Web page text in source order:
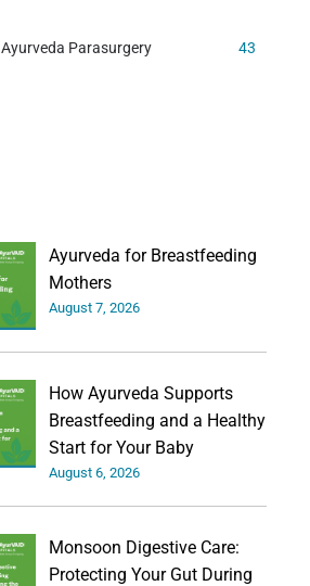
Ayurveda Parasurgery 43
Ayurveda for Breastfeeding
Mothers
August 7, 2026
How Ayurveda Supports
Breastfeeding and a Healthy
Start for Your Baby
August 6, 2026
Monsoon Digestive Care:
Protecting Your Gut During